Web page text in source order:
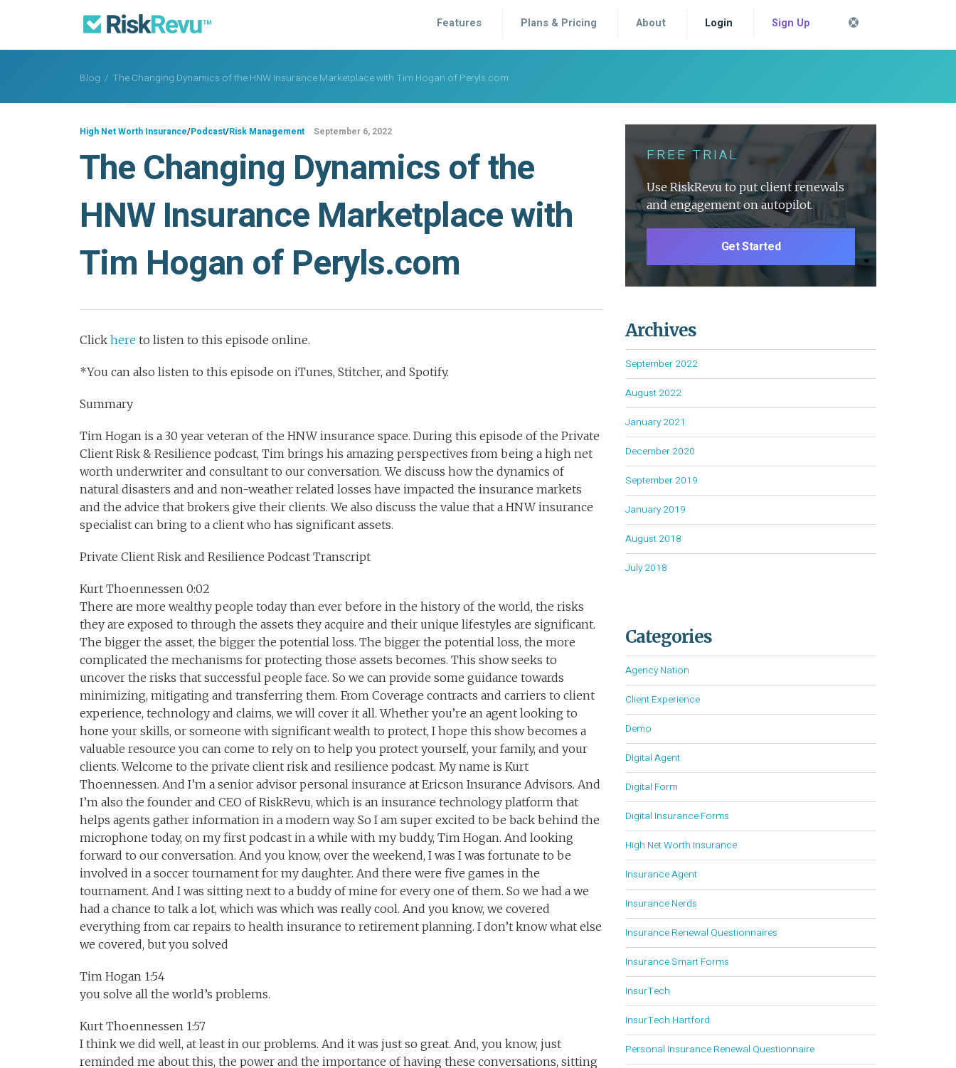
Features Plans & Pricing About Login Sign Up
Blog / The Changing Dynamics of the HNW Insurance Marketplace with Tim Hogan of Peryls.com
High Net Worth Insurance/Podcast/Risk Management September 6, 2022
The Changing Dynamics of the
HNW Insurance Marketplace with
Tim Hogan of Peryls.com
Click here to listen to this episode online.
*You can also listen to this episode on iTunes, Stitcher, and Spotify.
Summary
Tim Hogan is a 30 year veteran of the HNW insurance space. During this episode of the Private
Client Risk & Resilience podcast, Tim brings his amazing perspectives from being a high net
worth underwriter and consultant to our conversation. We discuss how the dynamics of
natural disasters and and non-weather related losses have impacted the insurance markets
and the advice that brokers give their clients. We also discuss the value that a HNW insurance
specialist can bring to a client who has significant assets.
Private Client Risk and Resilience Podcast Transcript
Kurt Thoennessen 0:02
There are more wealthy people today than ever before in the history of the world, the risks
they are exposed to through the assets they acquire and their unique lifestyles are significant.
The bigger the asset, the bigger the potential loss. The bigger the potential loss, the more
complicated the mechanisms for protecting those assets becomes. This show seeks to
uncover the risks that successful people face. So we can provide some guidance towards
minimizing, mitigating and transferring them. From Coverage contracts and carriers to client
experience, technology and claims, we will cover it all. Whether you’re an agent looking to
hone your skills, or someone with significant wealth to protect, I hope this show becomes a
valuable resource you can come to rely on to help you protect yourself, your family, and your
clients. Welcome to the private client risk and resilience podcast. My name is Kurt
Thoennessen. And I’m a senior advisor personal insurance at Ericson Insurance Advisors. And
I’m also the founder and CEO of RiskRevu, which is an insurance technology platform that
helps agents gather information in a modern way. So I am super excited to be back behind the
microphone today, on my first podcast in a while with my buddy, Tim Hogan. And looking
forward to our conversation. And you know, over the weekend, I was I was fortunate to be
involved in a soccer tournament for my daughter. And there were five games in the
tournament. And I was sitting next to a buddy of mine for every one of them. So we had a we
had a chance to talk a lot, which was which was really cool. And you know, we covered
everything from car repairs to health insurance to retirement planning. I don’t know what else
we covered, but you solved
Tim Hogan 1:54
you solve all the world’s problems.
Kurt Thoennessen 1:57
I think we did well, at least in our problems. And it was just so great. And, you know, just
reminded me about this, the power and the importance of having these conversations, sitting
FREE TRIAL
Use RiskRevu to put client renewals
and engagement on autopilot.
Get Started
Archives
September 2022
August 2022
January 2021
December 2020
September 2019
January 2019
August 2018
July 2018
Categories
Agency Nation
Client Experience
Demo
DIgital Agent
Digital Form
Digital Insurance Forms
High Net Worth Insurance
Insurance Agent
Insurance Nerds
Insurance Renewal Questionnaires
Insurance Smart Forms
InsurTech
InsurTech Hartford
Personal Insurance Renewal Questionnaire